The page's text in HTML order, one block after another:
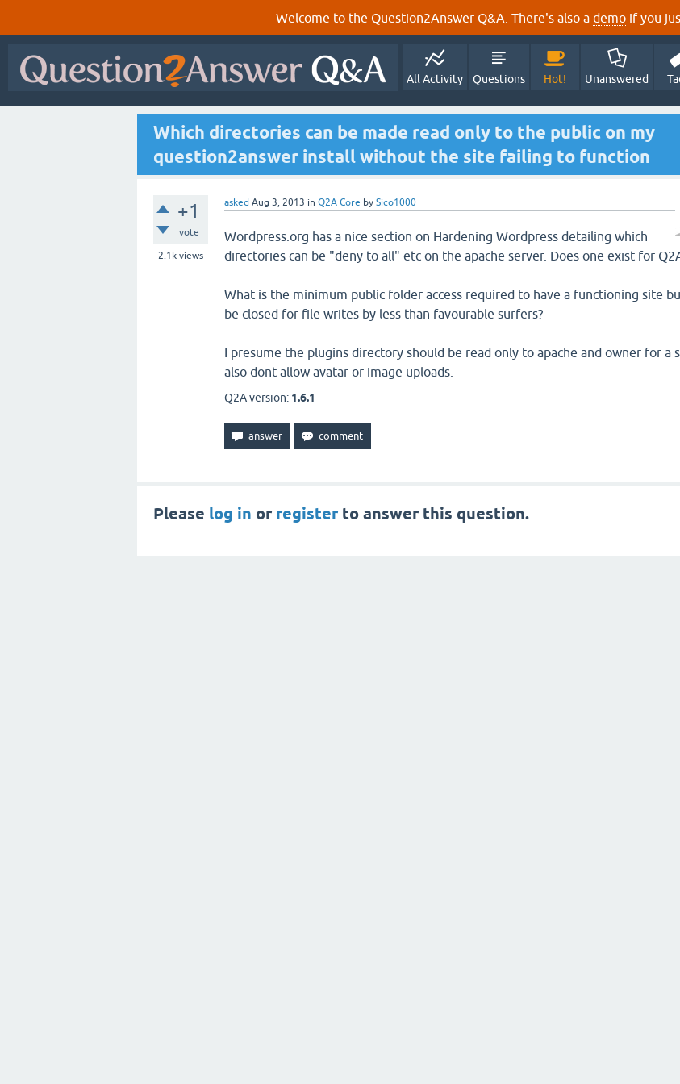
Welcome to the Question2Answer Q&A. There's also a demo if you
All Activity Questions Hot! Unanswered
Which directories can be made read only to the public on my
question2answer install without the site failing to function
+1
vote
2.1k views
asked Aug 3, 2013 in Q2A Core by Sico1000
Wordpress.org has a nice section on Hardening Wordpress detailing which
directories can be "deny to all" etc on the apache server. Does one exist for
What is the minimum public folder access required to have a functioning site
be closed for file writes by less than favourable surfers?
I presume the plugins directory should be read only to apache and owner for a
also dont allow avatar or image uploads.
Q2A version: 1.6.1
Please log in or registerto answer this question.